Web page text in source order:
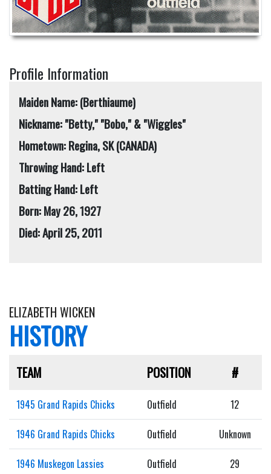
Profile Information
Maiden Name: (Berthiaume)
Nickname: "Betty," "Bobo," & "Wiggles"
Hometown: Regina, SK (CANADA)
Throwing Hand: Left
Batting Hand: Left
Born: May 26, 1927
Died: April 25, 2011
ELIZABETH WICKEN
HISTORY
TEAM POSITION #
1945 Grand Rapids Chicks Outfield 12
1946 Grand Rapids Chicks Outfield Unknown
1946 Muskegon Lassies Outfield 29